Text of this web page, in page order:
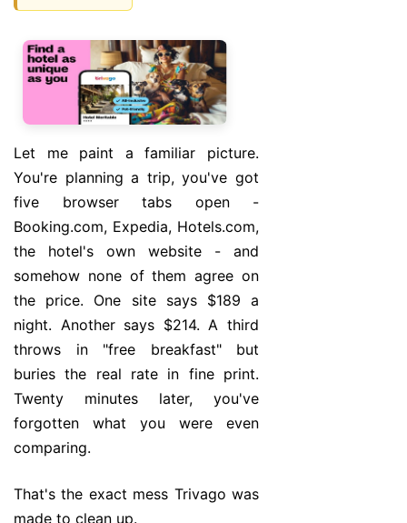
Let me paint a familiar picture.
You're planning a trip, you've got
five browser tabs open -
Booking.com, Expedia, Hotels.com,
the hotel's own website - and
somehow none of them agree on
the price. One site says $189 a
night. Another says $214. A third
throws in "free breakfast" but
buries the real rate in fine print.
Twenty minutes later, you've
forgotten what you were even
comparing.
That's the exact mess Trivago was
made to clean up.